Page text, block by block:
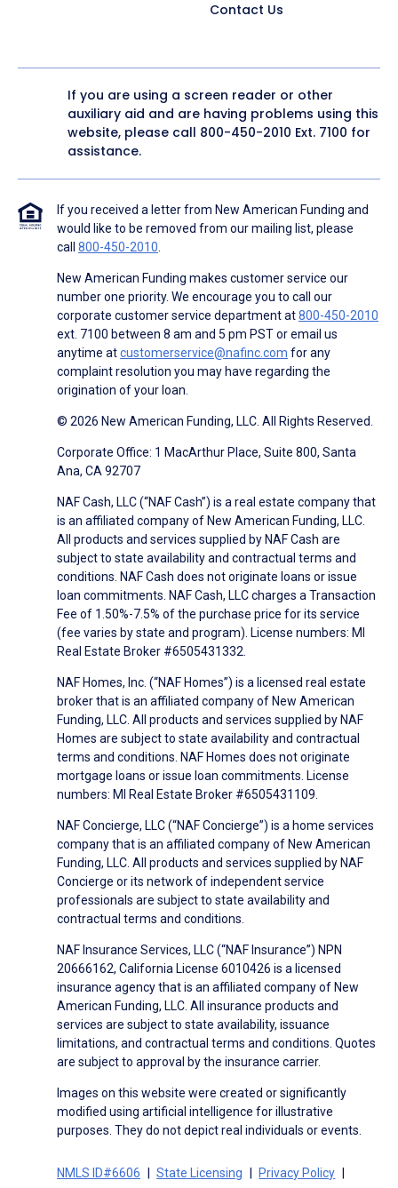
Contact Us
If you are using a screen reader or other
auxiliary aid and are having problems using this
website, please call 800-450-2010 Ext. 7100 for
assistance.
If you received a letter from New American Funding and
would like to be removed from our mailing list, please
call 800-450-2010.
New American Funding makes customer service our
number one priority. We encourage you to call our
corporate customer service department at800-450-2010
ext. 7100 between 8 am and 5 pm PST or email us
anytime atcustomerservice@nafinc.com for any
complaint resolution you may have regarding the
origination of your loan.
© 2026 New American Funding, LLC. All Rights Reserved.
Corporate Office: 1 MacArthur Place, Suite 800, Santa
Ana, CA 92707
NAF Cash, LLC (“NAF Cash”) is a real estate company that
is an affiliated company of New American Funding, LLC.
All products and services supplied by NAF Cash are
subject to state availability and contractual terms and
conditions. NAF Cash does not originate loans or issue
loan commitments. NAF Cash, LLC charges a Transaction
Fee of 1.50%-7.5% of the purchase price for its service
(fee varies by state and program). License numbers: MI
Real Estate Broker #6505431332.
NAF Homes, Inc. (“NAF Homes”) is a licensed real estate
broker that is an affiliated company of New American
Funding, LLC. All products and services supplied by NAF
Homes are subject to state availability and contractual
terms and conditions. NAF Homes does not originate
mortgage loans or issue loan commitments. License
numbers: MI Real Estate Broker #6505431109.
NAF Concierge, LLC (“NAF Concierge”) is a home services
company that is an affiliated company of New American
Funding, LLC. All products and services supplied by NAF
Concierge or its network of independent service
professionals are subject to state availability and
contractual terms and conditions.
NAF Insurance Services, LLC (“NAF Insurance”) NPN
20666162, California License 6010426 is a licensed
insurance agency that is an affiliated company of New
American Funding, LLC. All insurance products and
services are subject to state availability, issuance
limitations, and contractual terms and conditions. Quotes
are subject to approval by the insurance carrier.
Images on this website were created or significantly
modified using artificial intelligence for illustrative
purposes. They do not depict real individuals or events.
NMLS ID#6606 State Licensing
Privacy Policy